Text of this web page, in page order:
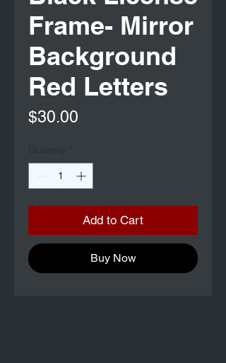
Frame- Mirror
Background
Red Letters
$30.00
Add to Cart
Buy Now